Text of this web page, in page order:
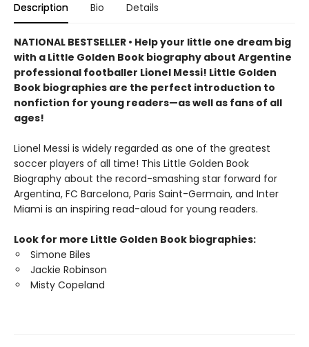
Description Bio Details
NATIONAL BESTSELLER • Help your little one dream big
with a Little Golden Book biography about Argentine
professional footballer Lionel Messi! Little Golden
Book biographies are the perfect introduction to
nonfiction for young readers—as well as fans of all
ages!
Lionel Messi is widely regarded as one of the greatest
soccer players of all time! This Little Golden Book
Biography about the record-smashing star forward for
Argentina, FC Barcelona, Paris Saint-Germain, and Inter
Miami is an inspiring read-aloud for young readers.
Look for more Little Golden Book biographies:
Simone Biles
Jackie Robinson
Misty Copeland